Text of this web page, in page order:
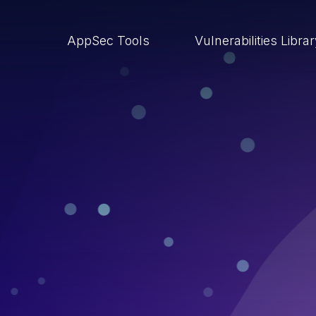
AppSec Tools Vulnerabilities